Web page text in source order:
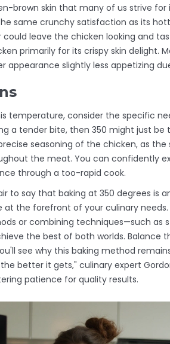
brown skin that many of us strive for
same crunchy satisfaction as its
leave the chicken looking and
primarily for its crispy skin delight.
appearance slightly less appetizing
temperature, consider the specific
a tender bite, then 350 might just be
seasoning of the chicken, as
the meat. You can confidently
through a too-rapid cook.
to say that baking at 350 degrees is
the forefront of your culinary
or combining techniques—such as
the best of both worlds. Balance
see why this baking method
better it gets," culinary expert
patience for quality results.